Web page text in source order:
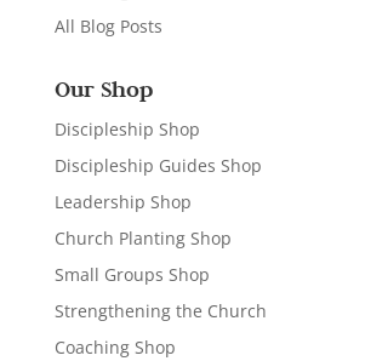
All Blog Posts
Our Shop
Discipleship Shop
Discipleship Guides Shop
Leadership Shop
Church Planting Shop
Small Groups Shop
Strengthening the Church
Coaching Shop